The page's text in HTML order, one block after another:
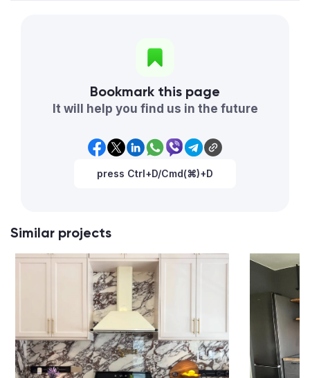
Bookmark this page
It will help you find us in the future
press Ctrl+D/Cmd(⌘)+D
Similar projects